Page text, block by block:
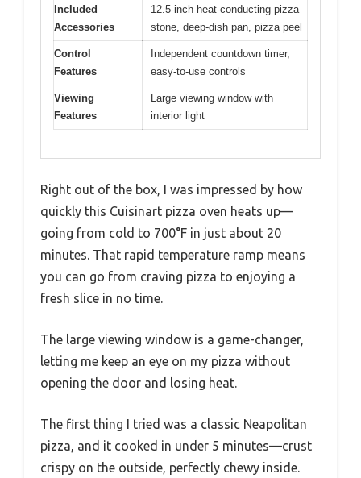
Included
Accessories
12.5-inch heat-conducting pizza
stone, deep-dish pan, pizza peel
Control
Features
Independent countdown timer,
easy-to-use controls
Viewing
Features
Large viewing window with
interior light
Right out of the box, I was impressed by how
quickly this Cuisinart pizza oven heats up—
going from cold to 700°F in just about 20
minutes. That rapid temperature ramp means
you can go from craving pizza to enjoying a
fresh slice in no time.
The large viewing window is a game-changer,
letting me keep an eye on my pizza without
opening the door and losing heat.
The first thing I tried was a classic Neapolitan
pizza, and it cooked in under 5 minutes—crust
crispy on the outside, perfectly chewy inside.